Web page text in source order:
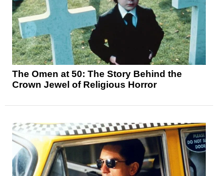
The Omen at 50: The Story Behind the
Crown Jewel of Religious Horror